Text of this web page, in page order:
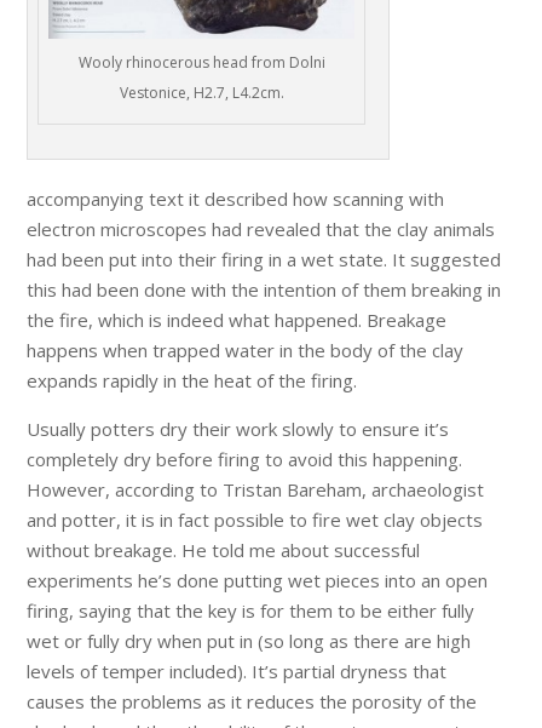
Wooly rhinocerous head from Dolni
Vestonice, H2.7, L4.2cm.
accompanying text it described how scanning with
electron microscopes had revealed that the clay animals
had been put into their firing in a wet state. It suggested
this had been done with the intention of them breaking in
the fire, which is indeed what happened. Breakage
happens when trapped water in the body of the clay
expands rapidly in the heat of the firing.
Usually potters dry their work slowly to ensure it’s
completely dry before firing to avoid this happening.
However, according to Tristan Bareham, archaeologist
and potter, it is in fact possible to fire wet clay objects
without breakage. He told me about successful
experiments he’s done putting wet pieces into an open
firing, saying that the key is for them to be either fully
wet or fully dry when put in (so long as there are high
levels of temper included). It’s partial dryness that
causes the problems as it reduces the porosity of the